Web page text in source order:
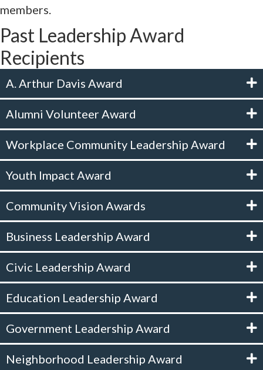
members.
Past Leadership Award
Recipients
A. Arthur Davis Award
Alumni Volunteer Award
Workplace Community Leadership Award
Youth Impact Award
Community Vision Awards
Business Leadership Award
Civic Leadership Award
Education Leadership Award
Government Leadership Award
Neighborhood Leadership Award